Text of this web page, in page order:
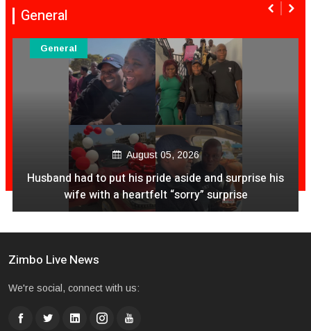
General
August 05, 2026
Husband had to put his pride aside and surprise his
wife with a heartfelt “sorry” surprise
General
Zimbo Live News
We're social, connect with us: